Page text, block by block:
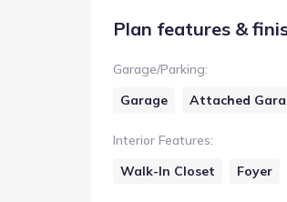
Plan features &
Garage/Parking:
Garage
Attached
Interior Features:
Walk-In Closet
Foyer